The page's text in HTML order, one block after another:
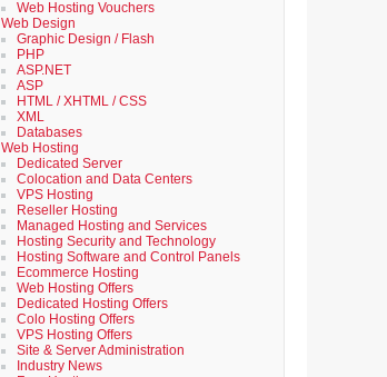
Web Hosting Vouchers
Web Design
Graphic Design / Flash
PHP
ASP.NET
ASP
HTML / XHTML / CSS
XML
Databases
Web Hosting
Dedicated Server
Colocation and Data Centers
VPS Hosting
Reseller Hosting
Managed Hosting and Services
Hosting Security and Technology
Hosting Software and Control Panels
Ecommerce Hosting
Web Hosting Offers
Dedicated Hosting Offers
Colo Hosting Offers
VPS Hosting Offers
Site & Server Administration
Industry News